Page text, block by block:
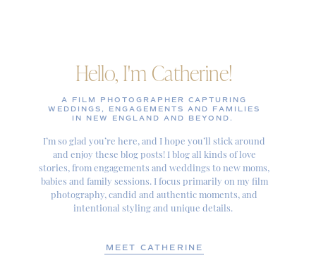
Hello, I'm Catherine!
A FILM PHOTOGRAPHER CAPTURING
WEDDINGS, ENGAGEMENTS AND FAMILIES
IN NEW ENGLAND AND BEYOND.
I’m so glad you’re here, and I hope you’ll stick around
and enjoy these blog posts! I blog all kinds of love
stories, from engagements and weddings to new moms,
babies and family sessions. I focus primarily on my film
photography, candid and authentic moments, and
intentional styling and unique details.
MEET CATHERINE